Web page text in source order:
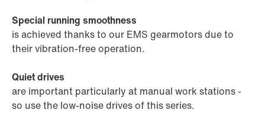
Special running smoothness
is achieved thanks to our EMS gearmotors due to
their vibration-free operation.
Quiet drives
are important particularly at manual work stations -
so use the low-noise drives of this series.